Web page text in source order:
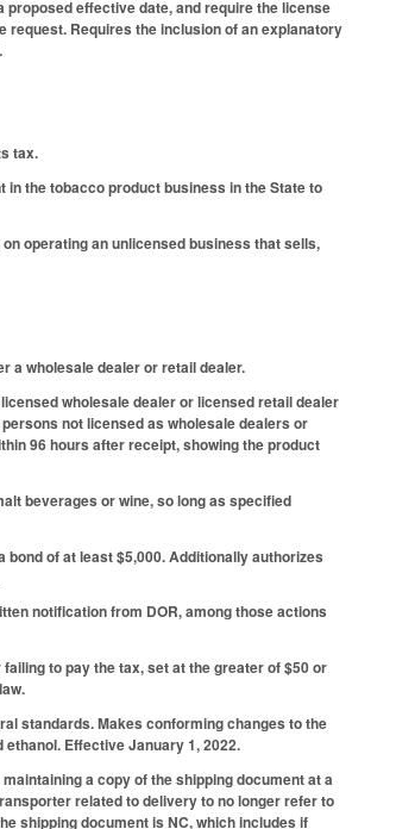
effective date, and require the license
request. Requires the inclusion of an explanatory
tax.
in the tobacco product business in the State to
operating an unlicensed business that sells,
a wholesale dealer or retail dealer.
wholesale dealer or licensed retail dealer
not licensed as wholesale dealers or
96 hours after receipt, showing the product
beverages or wine, so long as specified
of at least $5,000. Additionally authorizes
notification from DOR, among those actions
to pay the tax, set at the greater of $50 or
standards. Makes conforming changes to the
Effective January 1, 2022.
a copy of the shipping document at a
related to delivery to no longer refer to
shipping document is NC, which includes if